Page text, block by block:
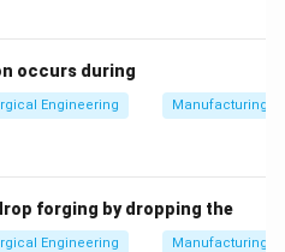
occurs during
Engineering Manufacturing
forging by dropping the
Engineering Manufacturing